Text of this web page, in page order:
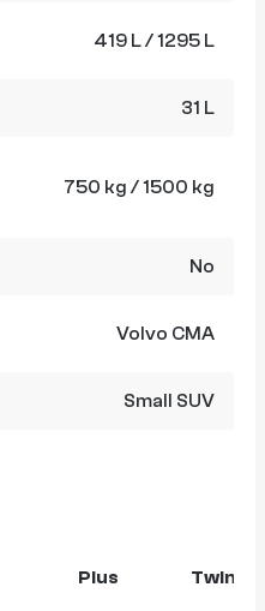
419 L / 1295 L
31 L
750 kg / 1500 kg
No
Volvo CMA
Small SUV
Plus Twin